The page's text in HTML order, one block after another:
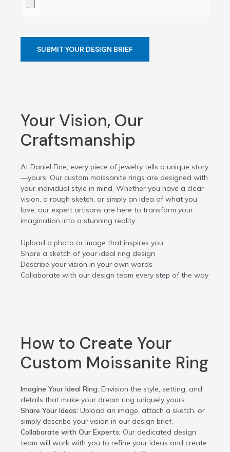
Your Vision, Our
Craftsmanship
At Daniel Fine, every piece of jewelry tells a unique story
—yours. Our custom moissanite rings are designed with
your individual style in mind. Whether you have a clear
vision, a rough sketch, or simply an idea of what you
love, our expert artisans are here to transform your
imagination into a stunning reality.
Upload a photo or image that inspires you
Share a sketch of your ideal ring design
Describe your vision in your own words
Collaborate with our design team every step of the way
How to Create Your
Custom Moissanite Ring
Imagine Your Ideal Ring: Envision the style, setting, and
details that make your dream ring uniquely yours.
Share Your Ideas: Upload an image, attach a sketch, or
simply describe your vision in our design brief.
Collaborate with Our Experts: Our dedicated design
team will work with you to refine your ideas and create